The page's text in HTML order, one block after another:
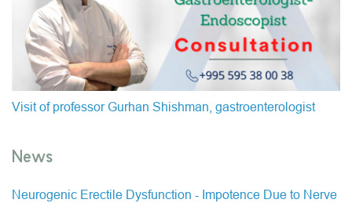
Visit of professor Gurhan Shishman, gastroenterologist
News
Neurogenic Erectile Dysfunction - Impotence Due to Nerve